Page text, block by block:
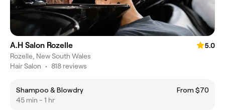
A.H Salon Rozelle
5.0
Rozelle, New South Wales
Hair Salon • 818 reviews
Shampoo & Blowdry
From $70
45 min - 1 hr